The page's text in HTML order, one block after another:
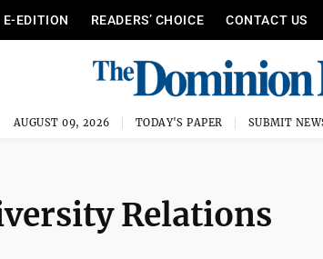
E-EDITION READERS’ CHOICE CONTACT US
AUGUST 09, 2026 TODAY'S PAPER SUBMIT
Relations